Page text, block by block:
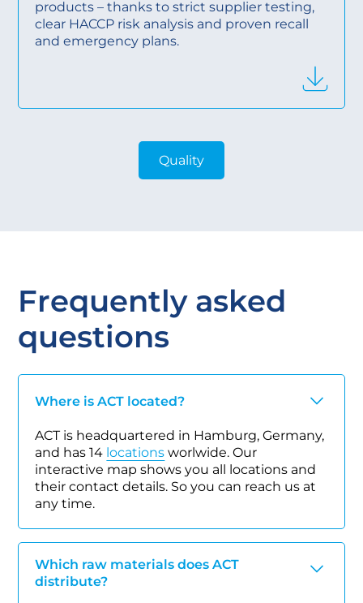
products – thanks to strict supplier testing,
clear HACCP risk analysis and proven recall
and emergency plans.
Quality
Frequently asked
questions
Where is ACT located?
ACT is headquartered in Hamburg, Germany,
and has 14 locations worlwide. Our
interactive map shows you all locations and
their contact details. So you can reach us at
any time.
Which raw materials does ACT
distribute?